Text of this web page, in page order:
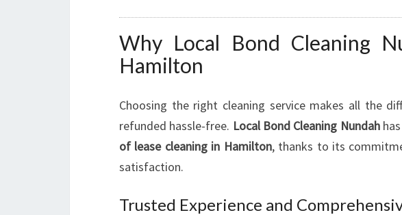
Why Local Bond Cleaning
Hamilton
Choosing the right cleaning service makes all the
refunded hassle-free. Local Bond Cleaning Nundahhas
of lease cleaning in Hamilton, thanks to its
satisfaction.
Trusted Experience and